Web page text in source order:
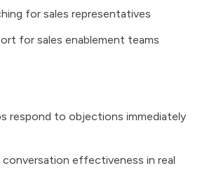
for sales representatives
for sales enablement teams
respond to objections immediately
conversation effectiveness in real